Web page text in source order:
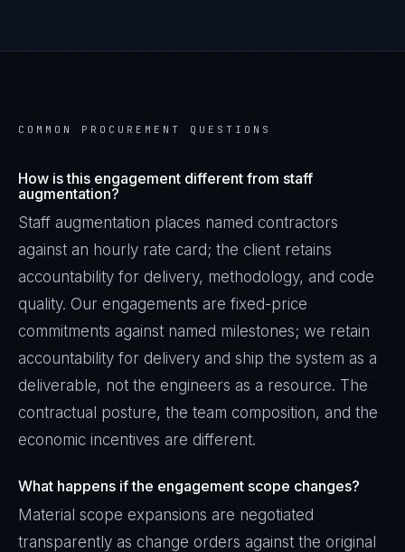
COMMON PROCUREMENT QUESTIONS
How is this engagement different from staff
augmentation?
Staff augmentation places named contractors
against an hourly rate card; the client retains
accountability for delivery, methodology, and code
quality. Our engagements are fixed-price
commitments against named milestones; we retain
accountability for delivery and ship the system as a
deliverable, not the engineers as a resource. The
contractual posture, the team composition, and the
economic incentives are different.
What happens if the engagement scope changes?
Material scope expansions are negotiated
transparently as change orders against the original